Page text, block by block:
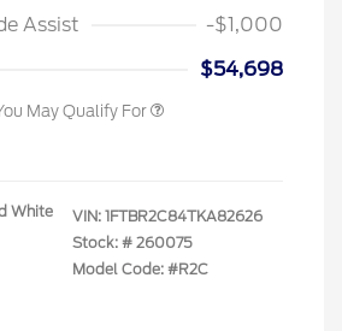
Assist
-$1,000
$54,698
May Qualify For
White
VIN: 1FTBR2C84TKA82626
Stock: # 260075
Model Code: #R2C